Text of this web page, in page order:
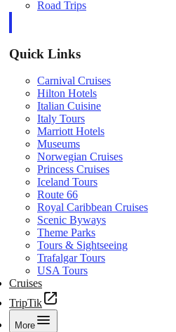
Road Trips
Quick Links
Carnival Cruises
Hilton Hotels
Italian Cuisine
Italy Tours
Marriott Hotels
Museums
Norwegian Cruises
Princess Cruises
Iceland Tours
Route 66
Royal Caribbean Cruises
Scenic Byways
Theme Parks
Tours & Sightseeing
Trafalgar Tours
USA Tours
Cruises
TripTik
More